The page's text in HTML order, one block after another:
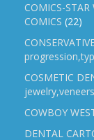
COMICS-STAR
COMICS (22)
COSMETIC
COWBOY
DENTAL